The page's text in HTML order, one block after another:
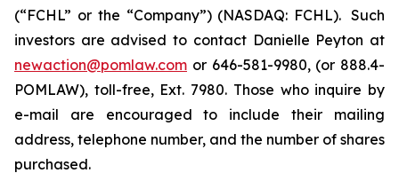
(“FCHL” or the “Company”) (NASDAQ: FCHL). Such
investors are advised to contact Danielle Peyton at
newaction@pomlaw.com or 646-581-9980, (or 888.4-
POMLAW), toll-free, Ext. 7980. Those who inquire by
e-mail are encouraged to include their mailing
address, telephone number, and the number of shares
purchased.